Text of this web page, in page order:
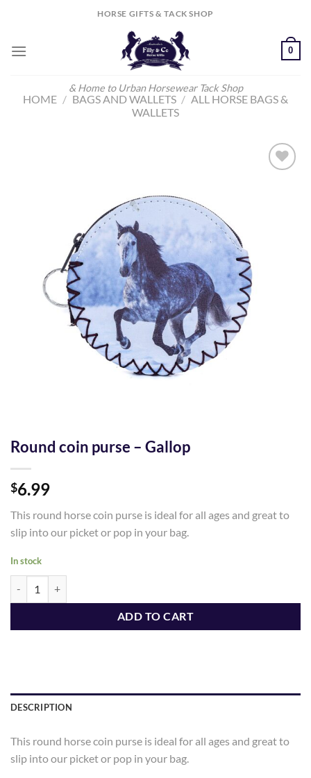
HORSE GIFTS & TACK SHOP
& Home to Urban Horsewear Tack Shop
0
HOME / BAGS AND WALLETS / ALL HORSE BAGS &
WALLETS
Round coin purse – Gallop
$6.99
This round horse coin purse is ideal for all ages and great to
slip into our picket or pop in your bag.
In stock
ADD TO CART
DESCRIPTION
This round horse coin purse is ideal for all ages and great to
slip into our picket or pop in your bag.